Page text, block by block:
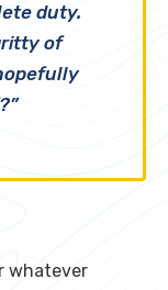
duty.
of
whatever